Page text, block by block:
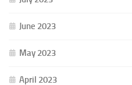
June 2023
May 2023
April 2023